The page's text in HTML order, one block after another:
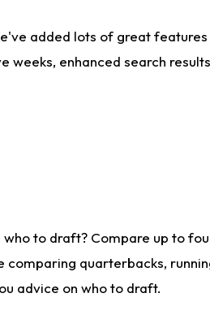
added lots of great
enhanced search
to draft? Compare up to
quarterbacks,
advice on who to draft.